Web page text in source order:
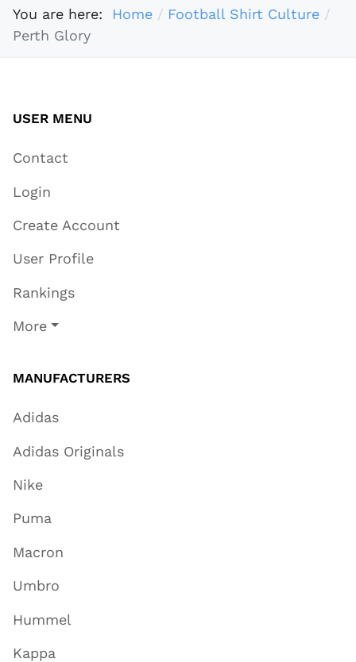
You are here: Home
Football Shirt Culture
Perth Glory
USER MENU
Contact
Login
Create Account
User Profile
Rankings
More
MANUFACTURERS
Adidas
Adidas Originals
Nike
Puma
Macron
Umbro
Hummel
Kappa